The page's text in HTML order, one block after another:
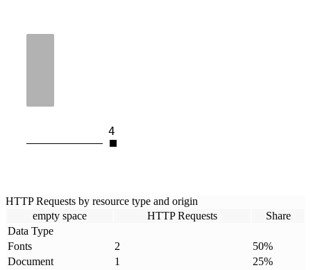
4
HTTP Requests by resource type and origin
empty space
HTTP Requests
Share
Data Type
Fonts
2 50%
Document
1 25%